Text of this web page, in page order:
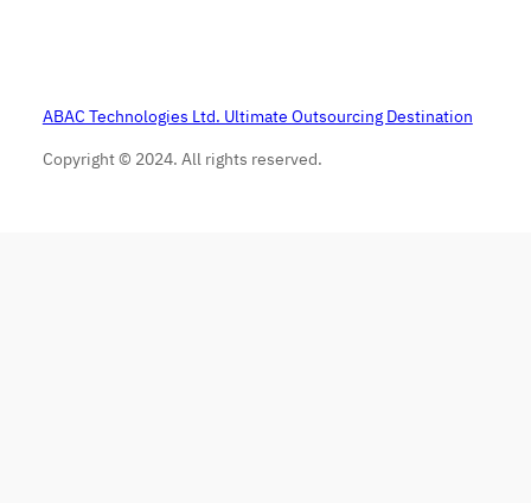
ABAC Technologies Ltd. Ultimate Outsourcing Destination
Copyright © 2024. All rights reserved.